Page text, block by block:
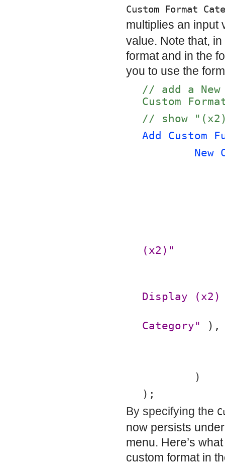
Custom Format
multiplies an input
value. Note that,
format and in the
you to use the
// add a
Custom
// show
Add Custom
New
(x2)"
Display
Category" ),
	)
);
By specifying the
now persists
menu. Here’s
custom format in